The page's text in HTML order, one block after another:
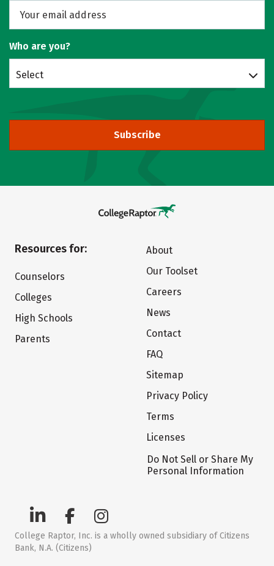
Who are you?
Select
Subscribe
Resources for:
Counselors
Colleges
High Schools
Parents
About
Our Toolset
Careers
News
Contact
FAQ
Sitemap
Privacy Policy
Terms
Licenses
Do Not Sell or Share My
Personal Information
College Raptor, Inc. is a wholly owned subsidiary of Citizens
Bank, N.A. (Citizens)